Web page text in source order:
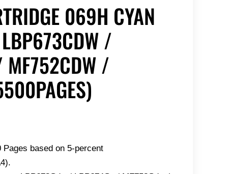
069H CYAN
/
/
Pages based on 5-percent